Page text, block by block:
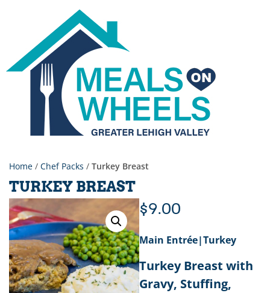
Home / Chef Packs / Turkey Breast
TURKEY BREAST
$9.00
Main Entrée|Turkey
Turkey Breast with
Gravy, Stuffing,